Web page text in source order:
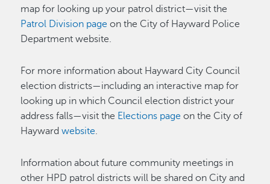
map for looking up your patrol district—visit the
Patrol Division page on the City of Hayward Police
Department website.
For more information about Hayward City Council
election districts—including an interactive map for
looking up in which Council election district your
address falls—visit the Elections page on the City of
Haywardwebsite
Information about future community meetings in
other HPD patrol districts will be shared on City and